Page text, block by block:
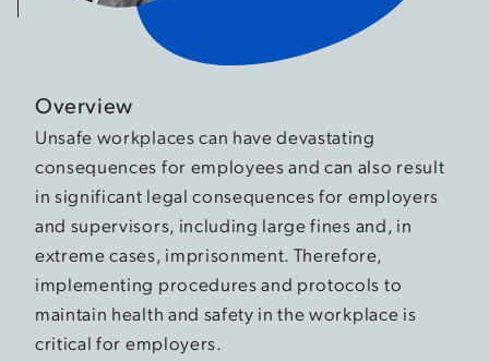
Overview
Unsafe workplaces can have devastating
consequences for employees and can also result
in significant legal consequences for employers
and supervisors, including large fines and, in
extreme cases, imprisonment. Therefore,
implementing procedures and protocols to
maintain health and safety in the workplace is
critical for employers.